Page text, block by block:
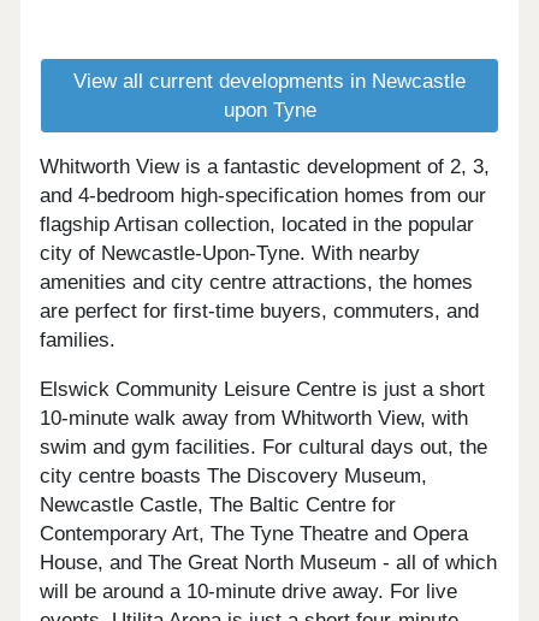
View all current developments in Newcastle
upon Tyne
Whitworth View is a fantastic development of 2, 3,
and 4-bedroom high-specification homes from our
flagship Artisan collection, located in the popular
city of Newcastle-Upon-Tyne. With nearby
amenities and city centre attractions, the homes
are perfect for first-time buyers, commuters, and
families.
Elswick Community Leisure Centre is just a short
10-minute walk away from Whitworth View, with
swim and gym facilities. For cultural days out, the
city centre boasts The Discovery Museum,
Newcastle Castle, The Baltic Centre for
Contemporary Art, The Tyne Theatre and Opera
House, and The Great North Museum - all of which
will be around a 10-minute drive away. For live